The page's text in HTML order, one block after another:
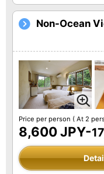
Non-Ocean
Price per person ( At 2
8,600 JPY-